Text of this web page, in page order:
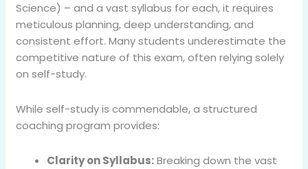
Science) – and a vast syllabus for each, it requires
meticulous planning, deep understanding, and
consistent effort. Many students underestimate the
competitive nature of this exam, often relying solely
on self-study.
While self-study is commendable, a structured
coaching program provides:
Clarity on Syllabus:Breaking down the vast